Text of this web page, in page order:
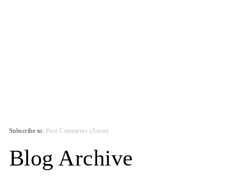
Subscribe to: Post Comments (Atom)
Blog Archive